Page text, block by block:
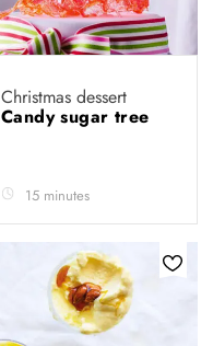
Christmas dessert
Candy sugar tree
15 minutes